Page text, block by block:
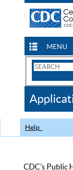
MENU
Search
CDC
Help
CDC’s Public